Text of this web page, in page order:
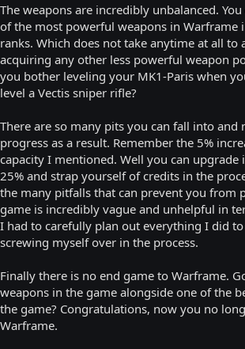
The weapons are incredibly unbalanced.
of the most powerful weapons in Warframe
ranks. Which does not take anytime at all to
acquiring any other less powerful weapon
you bother leveling your MK1-Paris when
level a Vectis sniper rifle?
There are so many pits you can fall into and
progress as a result. Remember the 5%
capacity I mentioned. Well you can
25% and strap yourself of credits in the
the many pitfalls that can prevent you from
game is incredibly vague and unhelpful in
I had to carefully plan out everything I did
screwing myself over in the process.
Finally there is no end game to Warframe.
weapons in the game alongside one of the
the game? Congratulations, now you no
Warframe.